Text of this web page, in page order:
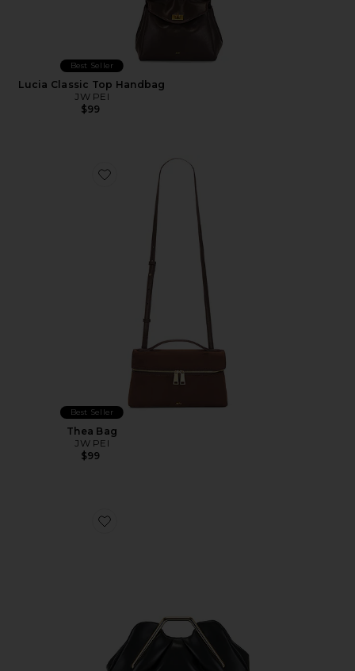
Best Seller
Lucia Classic Top Handbag
JW PEI
$99
Favorite Thea Bag
Best Seller
Thea Bag
JW PEI
$99
Favorite Lila Clutch